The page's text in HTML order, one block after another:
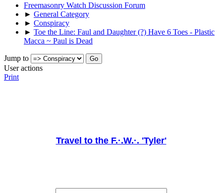
Freemasonry Watch Discussion Forum
► General Category
► Conspiracy
► Toe the Line: Faul and Daughter (?) Have 6 Toes - Plastic
Macca ~ Paul is Dead
Jump to
User actions
Print
Travel to the F.·.W.·. 'Tyler'